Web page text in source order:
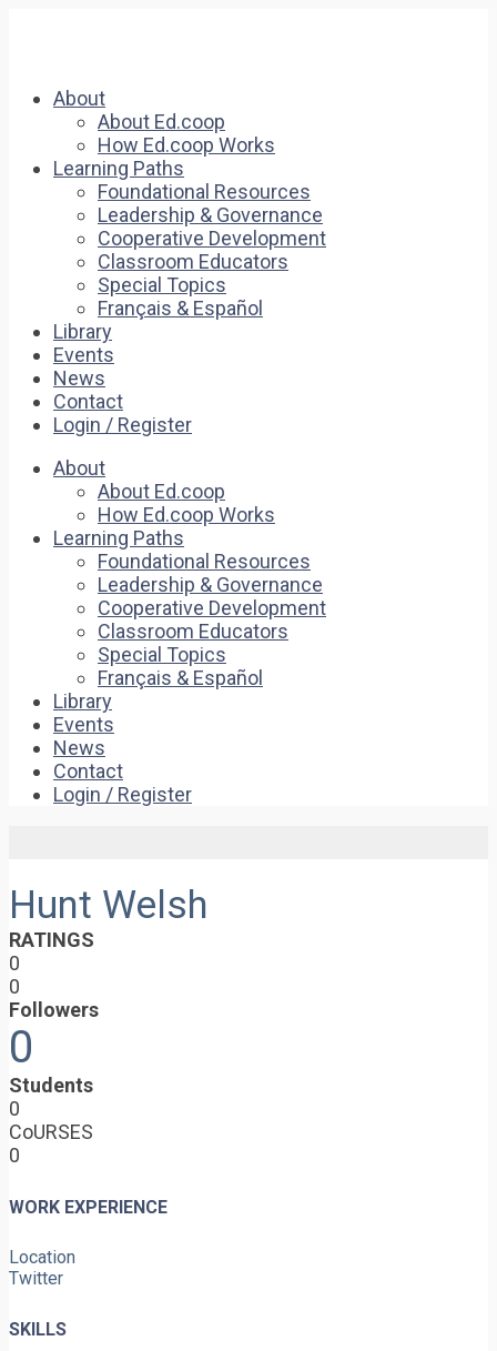
About
About Ed.coop
How Ed.coop Works
Learning Paths
Foundational Resources
Leadership & Governance
Cooperative Development
Classroom Educators
Special Topics
Français & Español
Library
Events
News
Contact
Login / Register
About
About Ed.coop
How Ed.coop Works
Learning Paths
Foundational Resources
Leadership & Governance
Cooperative Development
Classroom Educators
Special Topics
Français & Español
Library
Events
News
Contact
Login / Register
Hunt Welsh
RATINGS
0
0
Followers
0
Students
0
CoURSES
0
WORK EXPERIENCE
Location
Twitter
SKILLS